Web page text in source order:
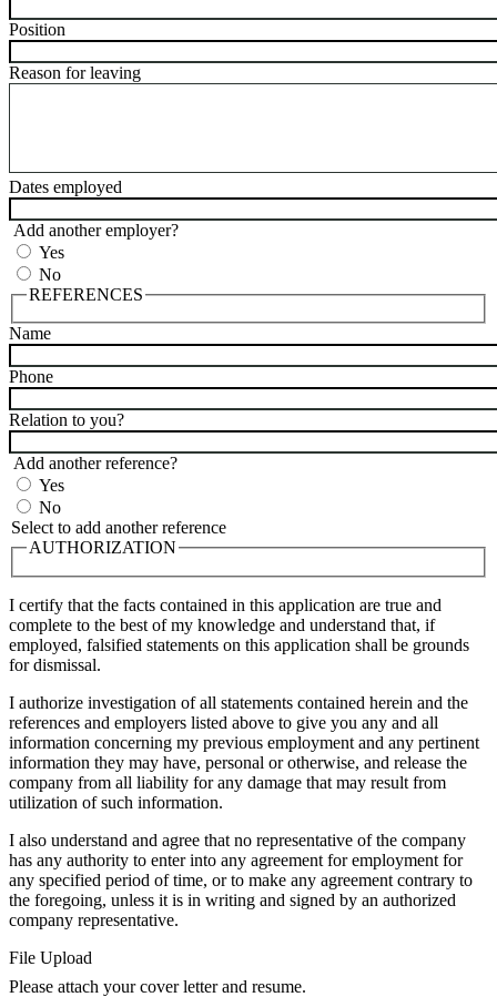
Position
Reason for leaving
Dates employed
Add another employer?
Yes
No
REFERENCES
Name
Phone
Relation to you?
Add another reference?
Yes
No
Select to add another reference
AUTHORIZATION
I certify that the facts contained in this application are true and
complete to the best of my knowledge and understand that, if
employed, falsified statements on this application shall be grounds
for dismissal.
I authorize investigation of all statements contained herein and the
references and employers listed above to give you any and all
information concerning my previous employment and any pertinent
information they may have, personal or otherwise, and release the
company from all liability for any damage that may result from
utilization of such information.
I also understand and agree that no representative of the company
has any authority to enter into any agreement for employment for
any specified period of time, or to make any agreement contrary to
the foregoing, unless it is in writing and signed by an authorized
company representative.
File Upload
Please attach your cover letter and resume.